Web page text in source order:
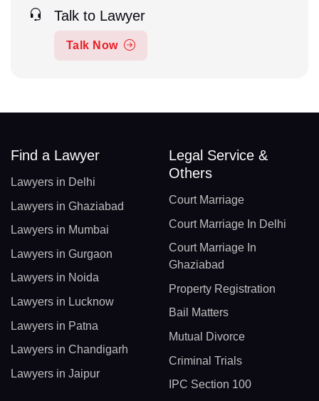
Talk to Lawyer
Talk Now
Find a Lawyer
Lawyers in Delhi
Lawyers in Ghaziabad
Lawyers in Mumbai
Lawyers in Gurgaon
Lawyers in Noida
Lawyers in Lucknow
Lawyers in Patna
Lawyers in Chandigarh
Lawyers in Jaipur
Legal Service &
Others
Court Marriage
Court Marriage In Delhi
Court Marriage In
Ghaziabad
Property Registration
Bail Matters
Mutual Divorce
Criminal Trials
IPC Section 100